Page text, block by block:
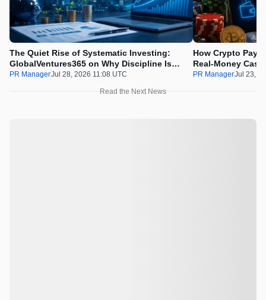
The Quiet Rise of Systematic Investing:
GlobalVentures365 on Why Discipline Is
Beating the Urge to Time the Market
PR ManagerJul 28, 2026 11:08 UTC
How Crypto
Real-Money
Draws the Line
PR ManagerJul 23,
Read the Next News